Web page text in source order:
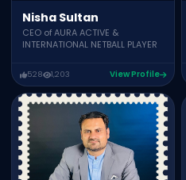
Nisha Sultan
CEO of AURA ACTIVE &
INTERNATIONAL NETBALL PLAYER
528 1,203 View Profile